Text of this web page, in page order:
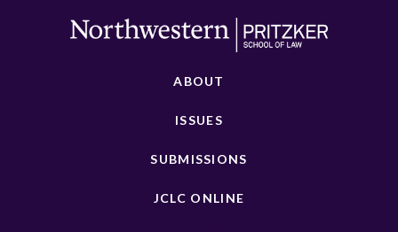
ABOUT
ISSUES
SUBMISSIONS
JCLC ONLINE